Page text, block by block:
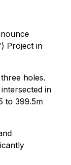
Project in
holes.
in
to 399.5m